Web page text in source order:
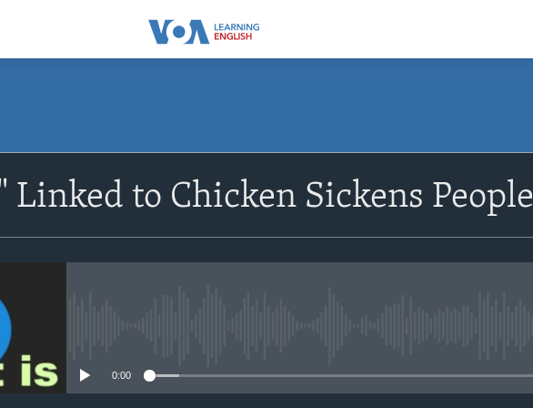
Linked to Chicken Sickens People
0:00